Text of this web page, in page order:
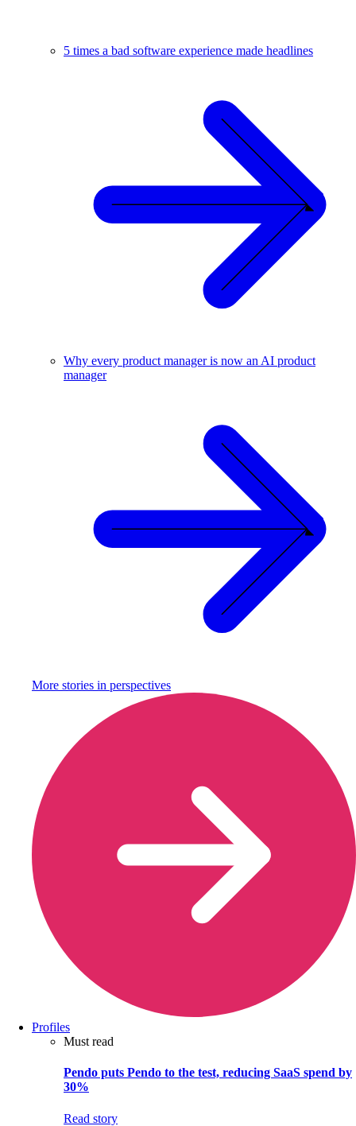
5 times a bad software experience made headlines
Why every product manager is now an AI product
manager
More stories in perspectives
Profiles
Must read
Pendo puts Pendo to the test, reducing SaaS spend by
30%
Read story